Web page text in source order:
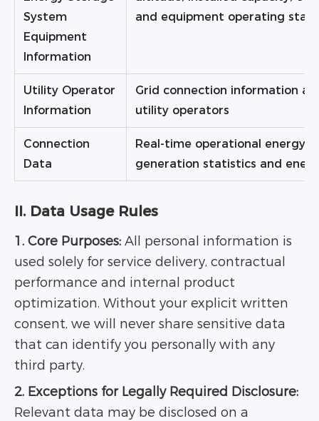
System
Equipment
Information
and equipment operating
Utility Operator
Information
Grid connection information
utility operators
Connection
Data
Real-time operational energy
generation statistics and
II. Data Usage Rules
1. Core Purposes: All personal information is
used solely for service delivery, contractual
performance and internal product
optimization. Without your explicit written
consent, we will never share sensitive data
that can identify you personally with any
third party.
2. Exceptions for Legally Required Disclosure:
Relevant data may be disclosed on a